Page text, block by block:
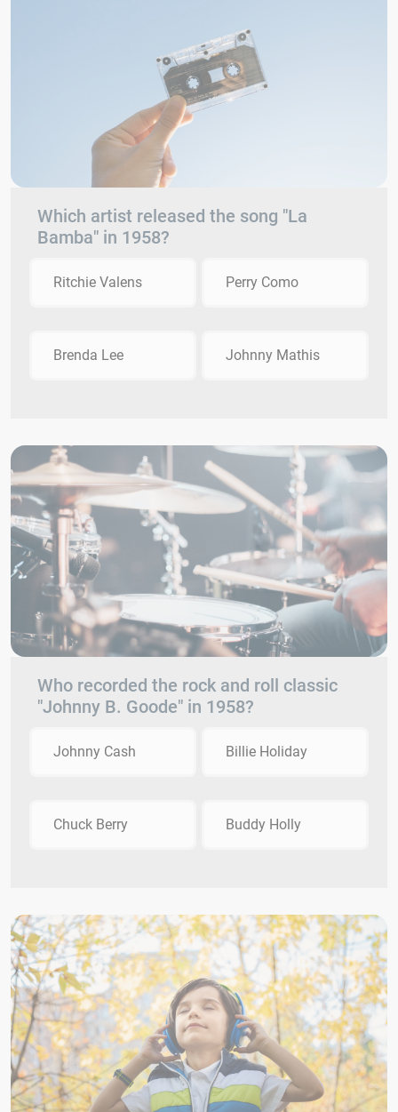
Which artist released the song "La
Bamba" in 1958?
Ritchie Valens Perry Como
Brenda Lee Johnny Mathis
Who recorded the rock and roll classic
"Johnny B. Goode" in 1958?
Johnny Cash Billie Holiday
Chuck Berry Buddy Holly